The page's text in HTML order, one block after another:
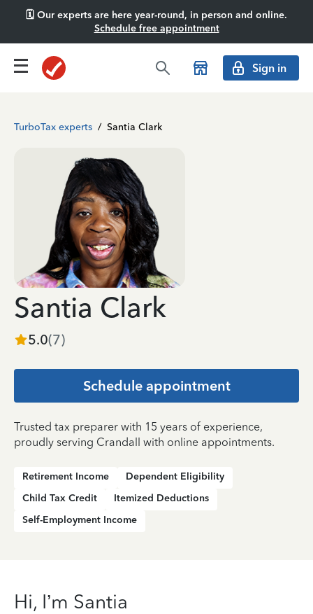
🗓️ Our experts are here year-round, in person and online.
Schedule free appointment
Sign in
TurboTax experts / Santia Clark
Santia Clark
5.0(7)
Schedule appointment
Trusted tax preparer with 15 years of experience,
proudly serving Crandall with online appointments.
Retirement Income
Dependent Eligibility
Child Tax Credit
Itemized Deductions
Self-Employment Income
Hi, I’m Santia